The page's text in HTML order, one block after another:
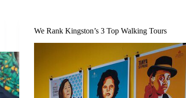
We Rank Kingston’s 3 Top Walking Tours